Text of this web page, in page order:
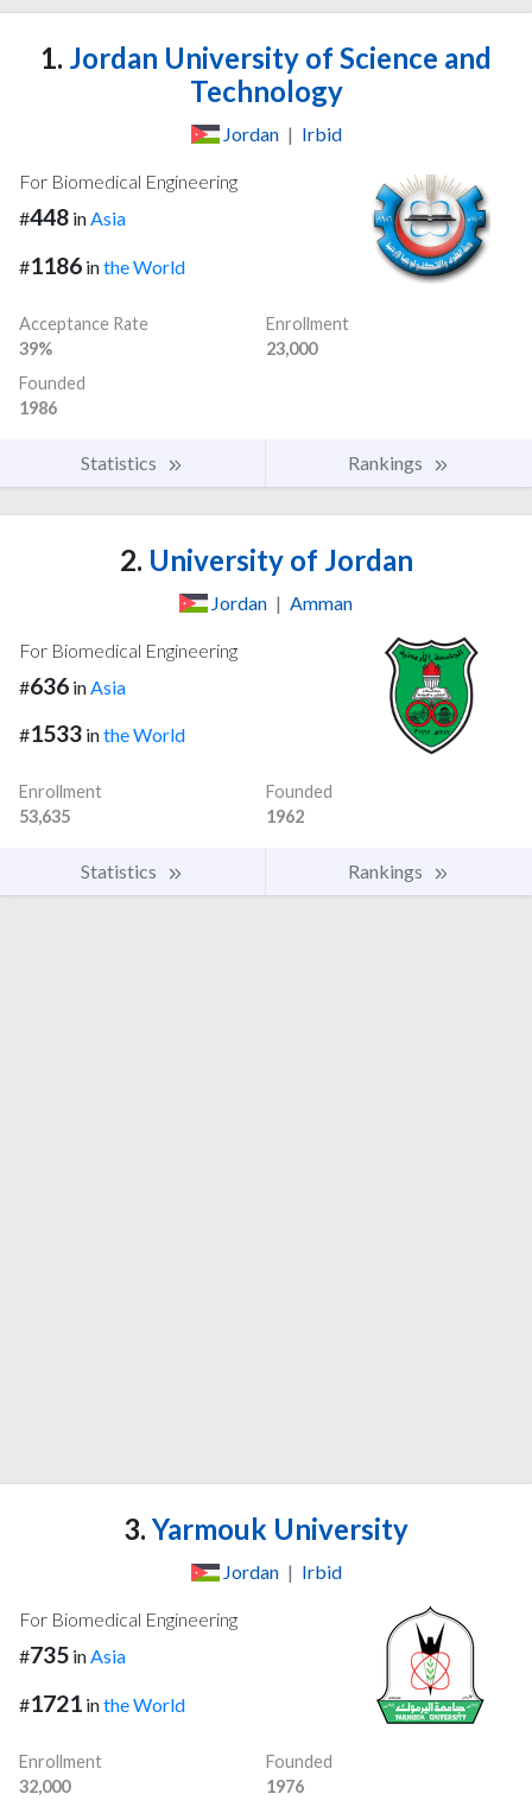
1. Jordan University of Science and
Technology
Jordan | Irbid
For Biomedical Engineering
#448 inAsia
#1186 inthe World
Acceptance Rate
39%
Enrollment
23,000
Founded
1986
Statistics Rankings
2. University of Jordan
Jordan | Amman
For Biomedical Engineering
#636 in Asia
#1533 inthe World
Enrollment
53,635
Founded
1962
Statistics Rankings
3. Yarmouk University
Jordan | Irbid
For Biomedical Engineering
#735 inAsia
#1721 inthe World
Enrollment
32,000
Founded
1976